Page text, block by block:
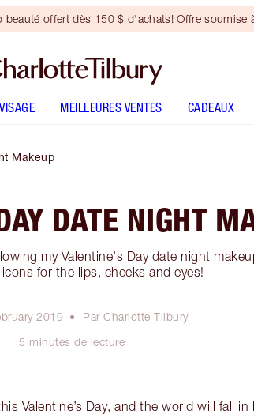
beauté offert dès 150 $ d'achats! Offre soumise
MEILLEURES VENTES CADEAUX
Makeup
DATE NIGHT
my Valentine's Day date night
icons for the lips, cheeks and eyes!
2019
Par Charlotte Tilbury
5 minutes de lecture
Valentine’s Day, and the world will fall